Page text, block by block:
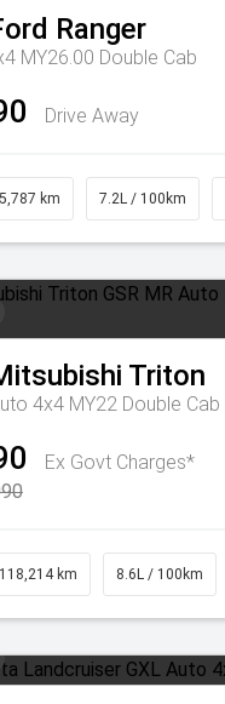
Ranger
MY26.00 Double Cab
Drive Away
5,787 km 7.2L / 100km
Triton
4x4 MY22 Double Cab
Ex Govt Charges*
118,214 km 8.6L / 100km